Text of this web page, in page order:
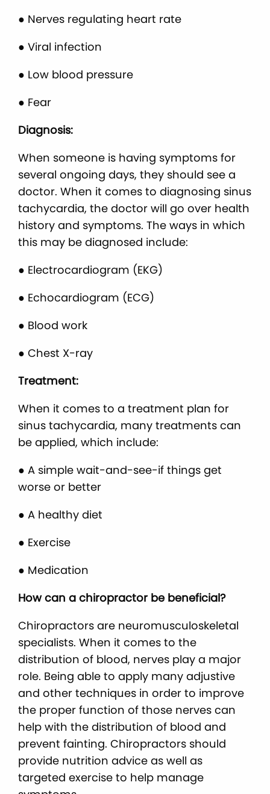
● Nerves regulating heart rate
● Viral infection
● Low blood pressure
● Fear
Diagnosis:
When someone is having symptoms for
several ongoing days, they should see a
doctor. When it comes to diagnosing sinus
tachycardia, the doctor will go over health
history and symptoms. The ways in which
this may be diagnosed include:
● Electrocardiogram (EKG)
● Echocardiogram (ECG)
● Blood work
● Chest X-ray
Treatment:
When it comes to a treatment plan for
sinus tachycardia, many treatments can
be applied, which include:
● A simple wait-and-see-if things get
worse or better
● A healthy diet
● Exercise
● Medication
How can a chiropractor be beneficial?
Chiropractors are neuromusculoskeletal
specialists. When it comes to the
distribution of blood, nerves play a major
role. Being able to apply many adjustive
and other techniques in order to improve
the proper function of those nerves can
help with the distribution of blood and
prevent fainting. Chiropractors should
provide nutrition advice as well as
targeted exercise to help manage